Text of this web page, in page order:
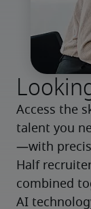
Access the
talent you
—with
Half
combined
AI